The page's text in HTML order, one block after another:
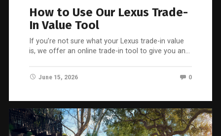
How to Use Our Lexus Trade-
In Value Tool
If you’re not sure what your Lexus trade-in value
is, we offer an online trade-in tool to give you an…
June 15, 2026 0